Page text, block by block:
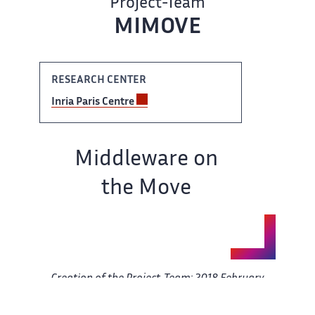
Project-Team ‌​‌
MIMOVE
RESEARCH ​​ CENTER
Inria Paris Centre​​​‌
Team name:Middleware on ‌
the Move
Creation of ‌​‌ the Project-Team: 2018 February ​​